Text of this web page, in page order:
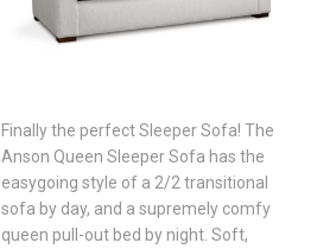
Finally the perfect Sleeper Sofa! The
Anson Queen Sleeper Sofa has the
easygoing style of a 2/2 transitional
sofa by day, and a supremely comfy
queen pull-out bed by night. Soft,